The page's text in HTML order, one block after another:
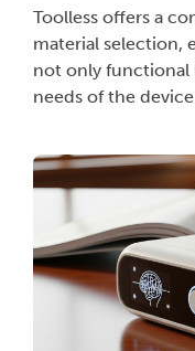
Toolless offers a
material selection,
not only functional
needs of the device